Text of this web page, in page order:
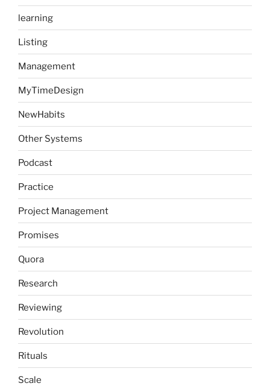
learning
Listing
Management
MyTimeDesign
NewHabits
Other Systems
Podcast
Practice
Project Management
Promises
Quora
Research
Reviewing
Revolution
Rituals
Scale